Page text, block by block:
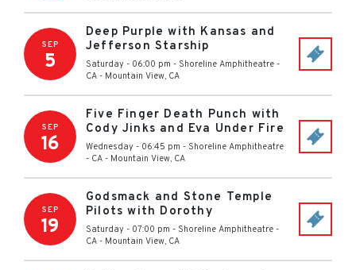
SEP
5
Deep Purple with Kansas and
Jefferson Starship
Saturday - 06:00 pm - Shoreline Amphitheatre -
CA - Mountain View, CA
SEP
16
Five Finger Death Punch with
Cody Jinks and Eva Under Fire
Wednesday - 06:45 pm - Shoreline Amphitheatre
- CA - Mountain View, CA
SEP
19
Godsmack and Stone Temple
Pilots with Dorothy
Saturday - 07:00 pm - Shoreline Amphitheatre -
CA - Mountain View, CA